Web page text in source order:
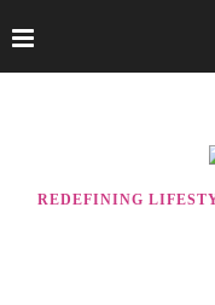
REDEFINING